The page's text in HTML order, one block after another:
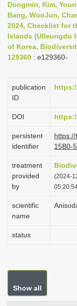
Dongmin, Kim,
Bang, WooJun,
2024, Checklist for
Islands (Ulleungdo
of Korea,
129360 : e129360-
publication
ID
DOI
persistent
identifier
15B0-
treatment
provided
by
(2024-
scientific
name
status
Show all